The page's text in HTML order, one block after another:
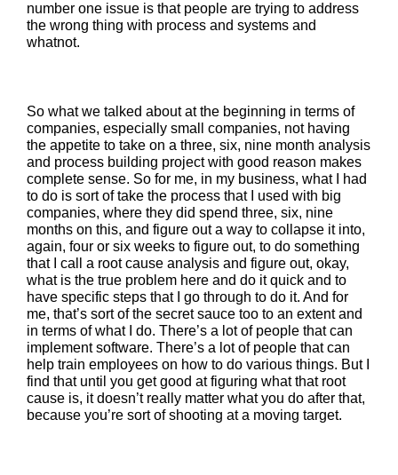
number one issue is that people are trying to address
the wrong thing with process and systems and
whatnot.
So what we talked about at the beginning in terms of
companies, especially small companies, not having
the appetite to take on a three, six, nine month analysis
and process building project with good reason makes
complete sense. So for me, in my business, what I had
to do is sort of take the process that I used with big
companies, where they did spend three, six, nine
months on this, and figure out a way to collapse it into,
again, four or six weeks to figure out, to do something
that I call a root cause analysis and figure out, okay,
what is the true problem here and do it quick and to
have specific steps that I go through to do it. And for
me, that’s sort of the secret sauce too to an extent and
in terms of what I do. There’s a lot of people that can
implement software. There’s a lot of people that can
help train employees on how to do various things. But I
find that until you get good at figuring what that root
cause is, it doesn’t really matter what you do after that,
because you’re sort of shooting at a moving target.